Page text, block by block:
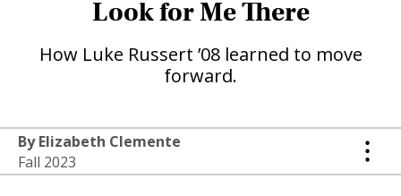
Look for Me There
How Luke Russert ’08 learned to move
forward.
By Elizabeth Clemente
Fall 2023